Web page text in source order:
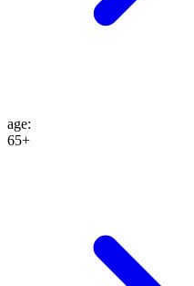
age:
65+